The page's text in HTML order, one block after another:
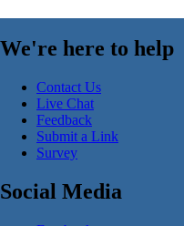
We're here to help
Contact Us
Live Chat
Feedback
Submit a Link
Survey
Social Media